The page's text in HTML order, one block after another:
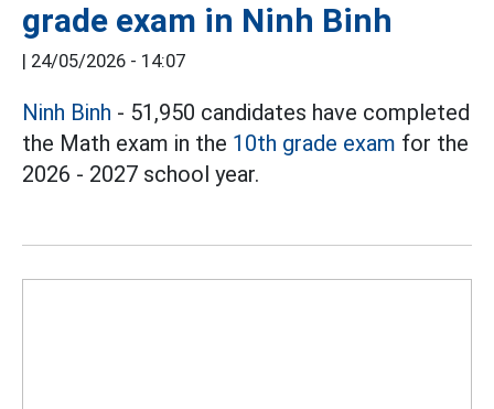
grade exam in Ninh Binh
| 24/05/2026 - 14:07
Ninh Binh - 51,950 candidates have completed
the Math exam in the 10th grade exam for the
2026 - 2027 school year.